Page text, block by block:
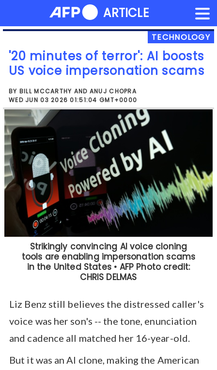
TECHNOLOGY
'20 minutes of terror': AI boosts
US voice impersonation scams
BY BILL MCCARTHY AND ANUJ CHOPRA
WED JUN 03 2026 01:51:04 GMT+0000
"Nothing could have prepared me to
hear my son's voice, and nothing could
have convinced me that this was a scam
until I saw my son with my own eyes,"
Benz told AFP, her voice trembling.
Liz Benz still believes the distressed caller's
voice was her son's -- the tone, enunciation
and cadence all matched her 16-year-old.
But it was an AI clone, making the American
to
ARTICLE
NEWS FLASH